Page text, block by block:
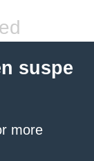
suspe
more